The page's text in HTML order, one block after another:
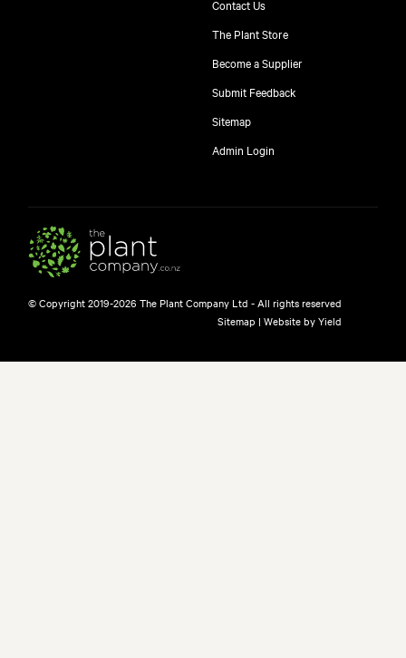
Contact Us
The Plant Store
Become a Supplier
Submit Feedback
Sitemap
Admin Login
© Copyright 2019-2026 The Plant Company Ltd - All rights reserved
Sitemap |Website by Yield